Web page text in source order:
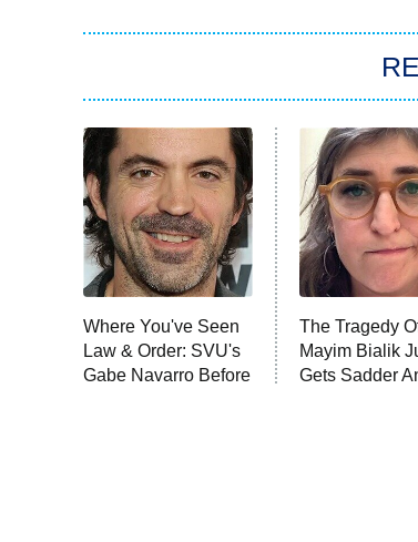
Where You've Seen
Law & Order: SVU's
Gabe Navarro Before
The Tragedy
Mayim Bialik
Gets Sadder